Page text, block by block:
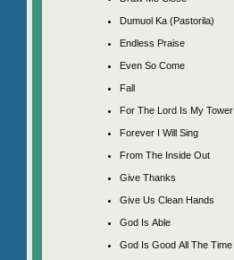
Dumuol Ka (Pastorila)
Endless Praise
Even So Come
Fall
For The Lord Is My Tower
Forever I Will Sing
From The Inside Out
Give Thanks
Give Us Clean Hands
God Is Able
God Is Good All The Time